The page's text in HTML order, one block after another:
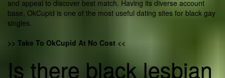
and appeal to discover best match. Having its diverse account
base, OkCupid is one of the most useful dating sites for black gay
singles.
>> Take To OkCupid At No Cost <<
Is there black lesbian